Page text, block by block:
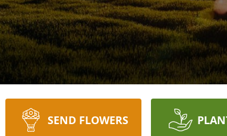
SEND FLOWERS